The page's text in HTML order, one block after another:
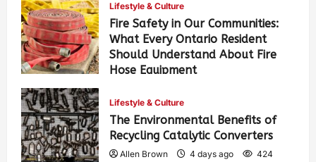
Lifestyle & Culture
Fire Safety in Our Communities:
What Every Ontario Resident
Should Understand About Fire
Hose Equipment
Lifestyle & Culture
The Environmental Benefits of
Recycling Catalytic Converters
Allen Brown 4 days ago 424